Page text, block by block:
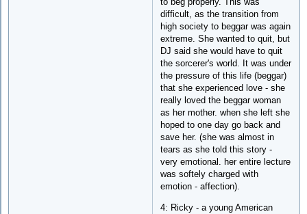
difficult, as the transition from
high society to beggar was again
extreme. She wanted to quit, but
DJ said she would have to quit
the sorcerer's world. It was under
the pressure of this life (beggar)
that she experienced love - she
really loved the beggar woman
as her mother. when she left she
hoped to one day go back and
save her. (she was almost in
tears as she told this story -
very emotional. her entire lecture
was softely charged with
emotion - affection).
4: Ricky - a young American